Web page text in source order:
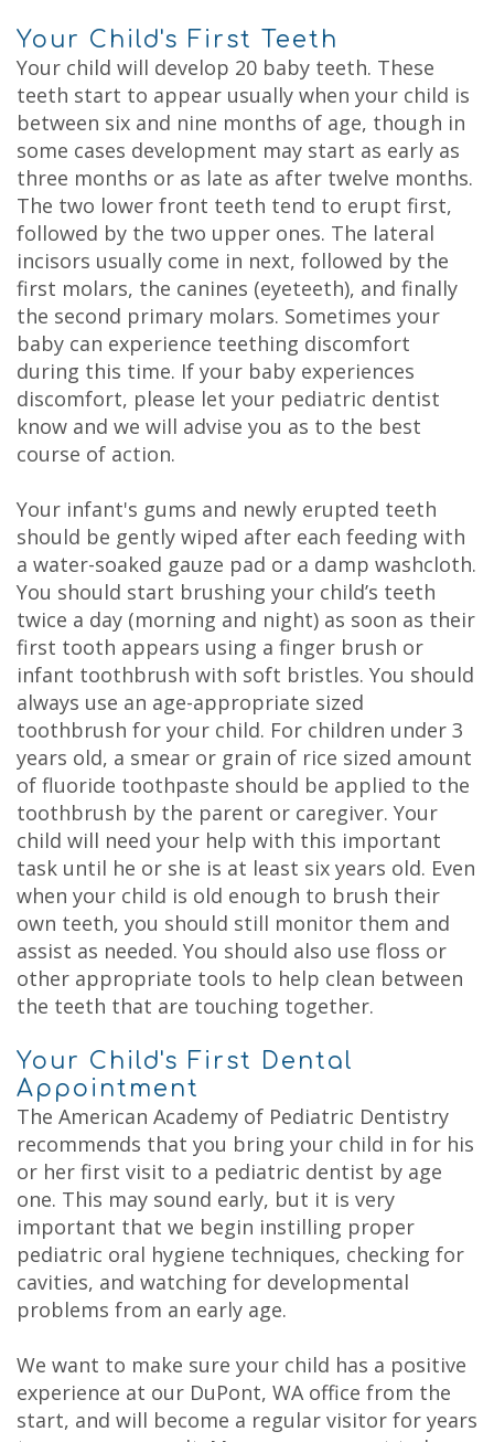
Your Child's First Teeth
Your child will develop 20 baby teeth. These
teeth start to appear usually when your child is
between six and nine months of age, though in
some cases development may start as early as
three months or as late as after twelve months.
The two lower front teeth tend to erupt first,
followed by the two upper ones. The lateral
incisors usually come in next, followed by the
first molars, the canines (eyeteeth), and finally
the second primary molars. Sometimes your
baby can experience teething discomfort
during this time. If your baby experiences
discomfort, please let your pediatric dentist
know and we will advise you as to the best
course of action.
Your infant's gums and newly erupted teeth
should be gently wiped after each feeding with
a water-soaked gauze pad or a damp washcloth.
You should start brushing your child’s teeth
twice a day (morning and night) as soon as their
first tooth appears using a finger brush or
infant toothbrush with soft bristles. You should
always use an age-appropriate sized
toothbrush for your child. For children under 3
years old, a smear or grain of rice sized amount
of fluoride toothpaste should be applied to the
toothbrush by the parent or caregiver. Your
child will need your help with this important
task until he or she is at least six years old. Even
when your child is old enough to brush their
own teeth, you should still monitor them and
assist as needed. You should also use floss or
other appropriate tools to help clean between
the teeth that are touching together.
Your Child's First Dental
Appointment
The American Academy of Pediatric Dentistry
recommends that you bring your child in for his
or her first visit to a pediatric dentist by age
one. This may sound early, but it is very
important that we begin instilling proper
pediatric oral hygiene techniques, checking for
cavities, and watching for developmental
problems from an early age.
We want to make sure your child has a positive
experience at our DuPont, WA office from the
start, and will become a regular visitor for years